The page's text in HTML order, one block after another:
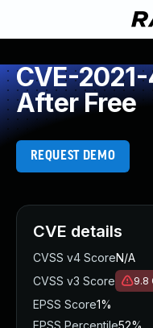
CVE-
After Free
REQUEST DEMO
CVE details
CVSS v4 ScoreN/A
CVSS v3 Score
9.8
EPSS Score1%
EPSS Percentile52%